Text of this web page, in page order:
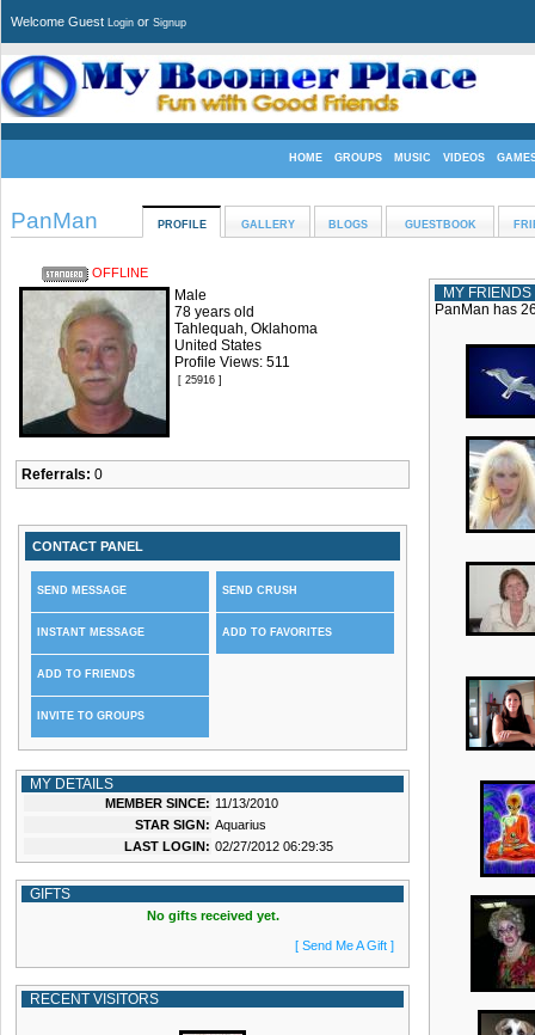
Welcome Guest Login or Signup
HOME GROUPS MUSIC VIDEOS
PanMan PROFILE GALLERY BLOGS GUESTBOOK
OFFLINE
Male
78 years old
Tahlequah, Oklahoma
United States
Profile Views: 511
[ 25916 ]
Referrals: 0
CONTACT PANEL
SEND MESSAGE
INSTANT MESSAGE
ADD TO FRIENDS
INVITE TO GROUPS
SEND CRUSH
ADD TO FAVORITES
MY DETAILS
MEMBER SINCE: 11/13/2010
STAR SIGN: Aquarius
LAST LOGIN: 02/27/2012 06:29:35
GIFTS
No gifts received yet.
[ Send Me A Gift ]
RECENT VISITORS
MY FRIENDS
PanMan has